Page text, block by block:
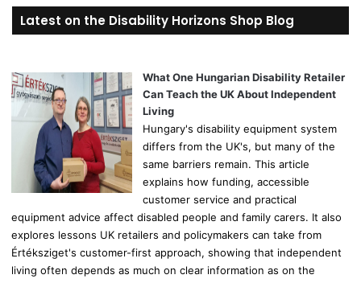
r
c
o
r
Latest on the Disability Horizons Shop Blog
What One Hungarian Disability Retailer
Can Teach the UK About Independent
Living
Hungary's disability equipment system
differs from the UK's, but many of the
same barriers remain. This article
explains how funding, accessible
customer service and practical
equipment advice affect disabled people and family carers. It also
explores lessons UK retailers and policymakers can take from
Értéksziget's customer-first approach, showing that independent
living often depends as much on clear information as on the